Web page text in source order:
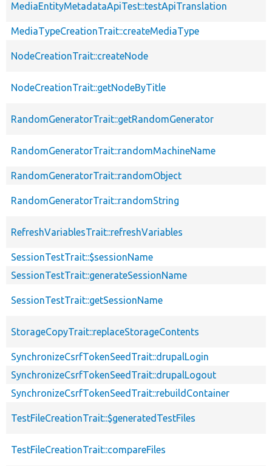
MediaEntityMetadataApiTest::testApiTranslation
MediaTypeCreationTrait::createMediaType
NodeCreationTrait::createNode
NodeCreationTrait::getNodeByTitle
RandomGeneratorTrait::getRandomGenerator
RandomGeneratorTrait::randomMachineName
RandomGeneratorTrait::randomObject
RandomGeneratorTrait::randomString
RefreshVariablesTrait::refreshVariables
SessionTestTrait::$sessionName
SessionTestTrait::generateSessionName
SessionTestTrait::getSessionName
StorageCopyTrait::replaceStorageContents
SynchronizeCsrfTokenSeedTrait::drupalLogin
SynchronizeCsrfTokenSeedTrait::drupalLogout
SynchronizeCsrfTokenSeedTrait::rebuildContainer
TestFileCreationTrait::$generatedTestFiles
TestFileCreationTrait::compareFiles